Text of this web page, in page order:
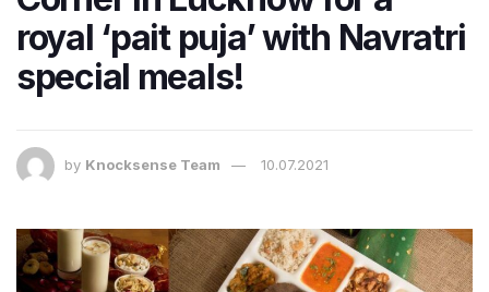
royal ‘pait puja’ with Navratri
special meals!
by Knocksense Team 10.07.2021